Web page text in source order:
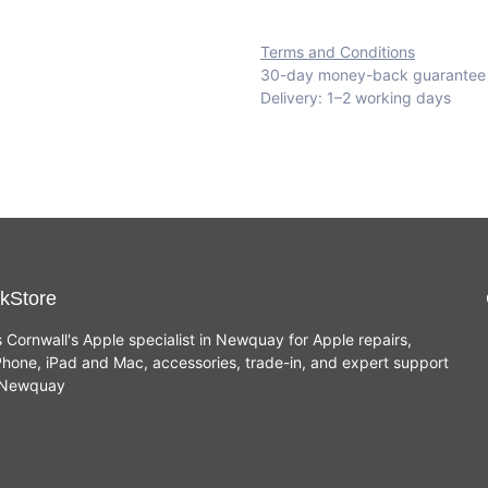
Terms and Conditions
30-day money-back guarantee
Delivery: 1–2 working days
Cornwall's Apple specialist in Newquay for Apple repairs,
iPad and Mac, accessories, trade-in, and expert support